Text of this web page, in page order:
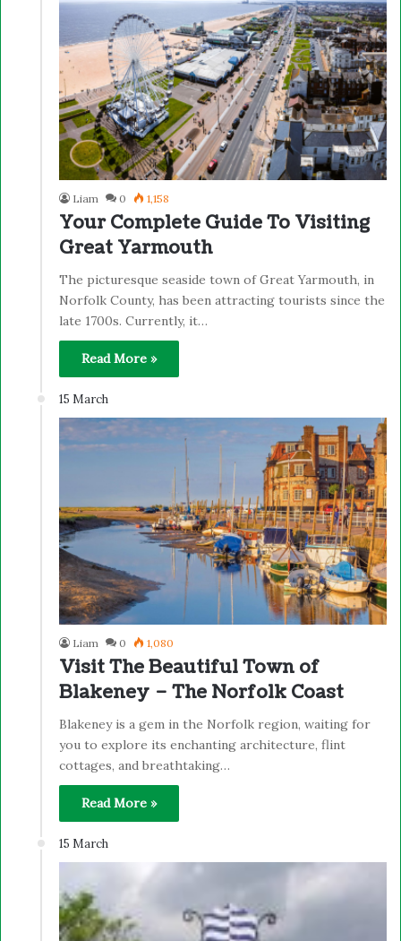
Liam 0 1,158
Your Complete Guide To Visiting
Great Yarmouth
The picturesque seaside town of Great Yarmouth, in
Norfolk County, has been attracting tourists since the
late 1700s. Currently, it…
Read More »
15 March
Liam 0 1,080
Visit The Beautiful Town of
Blakeney – The Norfolk Coast
Blakeney is a gem in the Norfolk region, waiting for
you to explore its enchanting architecture, flint
cottages, and breathtaking…
Read More »
15 March